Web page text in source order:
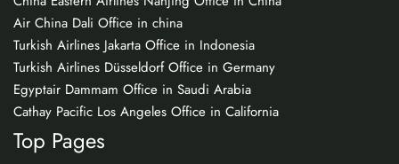
Air China Dali Office in china
Turkish Airlines Jakarta Office in Indonesia
Turkish Airlines Düsseldorf Office in Germany
Egyptair Dammam Office in Saudi Arabia
Cathay Pacific Los Angeles Office in California
Top Pages